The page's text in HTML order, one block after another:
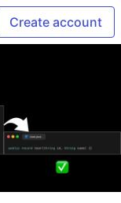
Create account